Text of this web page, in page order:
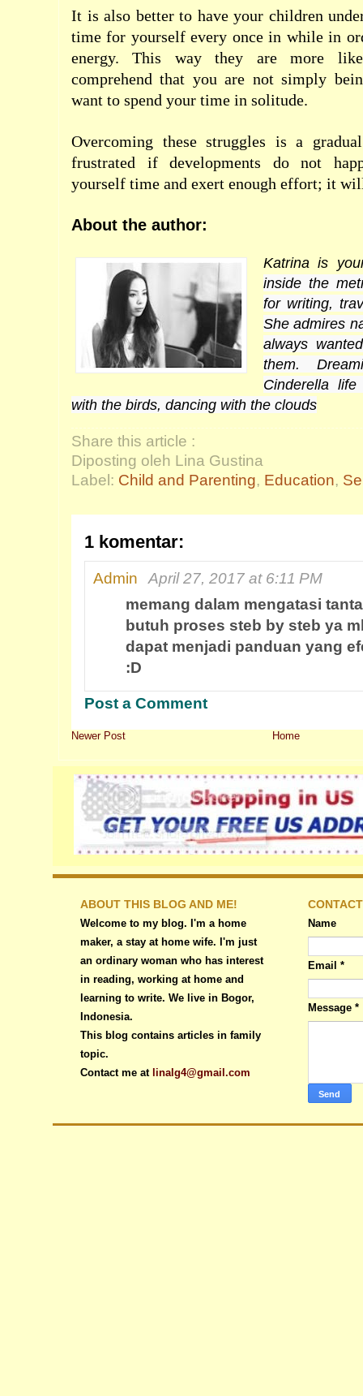
It is also better to have your children
time for yourself every once in while in
energy. This way they are more
comprehend that you are not simply
want to spend your time in solitude.
Overcoming these struggles is a
frustrated if developments do not
yourself time and exert enough effort; it
About the author:
Katrina is
inside the
for writing,
She admires
always
them.
Cinderella
with the birds, dancing with the clouds
Share this article :
Diposting oleh Lina Gustina
Label: Child and Parenting, Education,
1 komentar:
Admin
April 27, 2017 at 6:11 PM
memang dalam mengatasi
butuh proses steb by steb ya
dapat menjadi panduan yang
:D
Post a Comment
Newer Post Home
ABOUT THIS BLOG AND ME!
Welcome to my blog. I'm a home
maker, a stay at home wife. I'm just
an ordinary woman who has interest
in reading, working at home and
learning to write. We live in Bogor,
Indonesia.
This blog contains articles in family
topic.
Contact me at linalg4@gmail.com
Name
Email *
Message *